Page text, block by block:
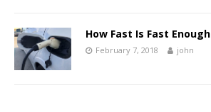
How Fast Is Fast Enough
February 7, 2018 john